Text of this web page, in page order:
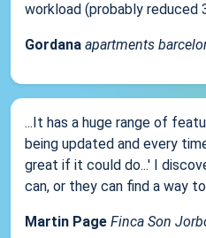
workload (probably reduced
Gordana apartments
...It has a huge range of
being updated and every
great if it could do...' I
can, or they can find a way
Martin Page Finca Son